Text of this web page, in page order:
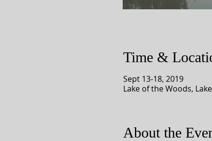
Time &
Sept 13-18, 2019
Lake of the Woods,
About the